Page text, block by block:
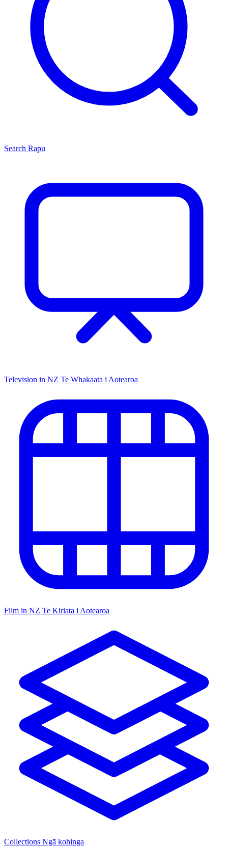
Search Rapu
Television in NZ Te Whakaata i Aotearoa
Film in NZ Te Kiriata i Aotearoa
Collections Ngā kohinga